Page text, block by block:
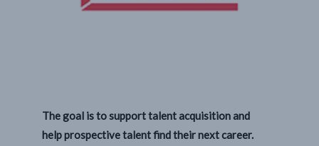
The goal is to support talent acquisition and
help prospective talent find their next career.